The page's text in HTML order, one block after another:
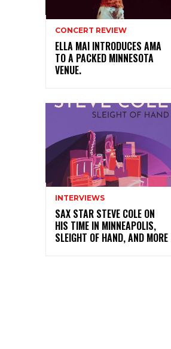
CONCERT REVIEW
ELLA MAI INTRODUCES AMA
TO A PACKED MINNESOTA
VENUE.
INTERVIEWS
SAX STAR STEVE COLE ON
HIS TIME IN MINNEAPOLIS,
SLEIGHT OF HAND, AND MORE